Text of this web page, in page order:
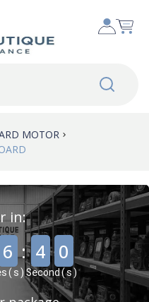
MOTOR
in:
6 :, 3 9
Second(s)